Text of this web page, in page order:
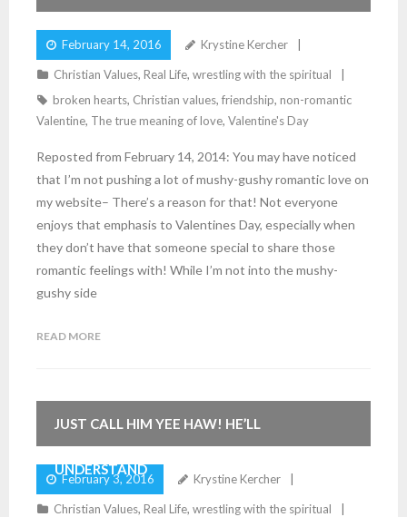
February 14, 2016 Krystine Kercher
Christian Values, Real Life, wrestling with the spiritual
broken hearts, Christian values, friendship, non-romantic
Valentine, The true meaning of love, Valentine's Day
Reposted from February 14, 2014: You may have noticed
that I’m not pushing a lot of mushy-gushy romantic love on
my website– There’s a reason for that! Not everyone
enjoys that emphasis to Valentines Day, especially when
they don’t have that someone special to share those
romantic feelings with! While I’m not into the mushy-
gushy side
READ MORE
JUST CALL HIM YEE HAW! HE’LL
UNDERSTAND
February 3, 2016 Krystine Kercher
Christian Values, Real Life, wrestling with the spiritual